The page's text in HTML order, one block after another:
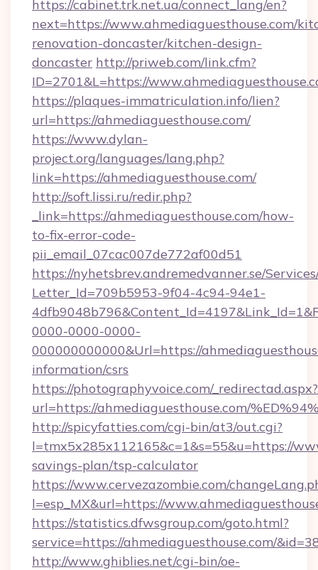
https://cabinet.trk.net.ua/connect_lang/en?
next=https://www.ahmediaguesthouse.com/
renovation-doncaster/kitchen-design-
doncaster http://priweb.com/link.cfm?
ID=2701&L=https://
https://plaques-immatriculation.info/lien?
url=https://ahmediaguesthouse.com/
https://www.dylan-
project.org/languages/lang.php?
link=https://ahmediaguesthouse.com/
http://soft.lissi.ru/redir.php?
_link=https://ahmediaguesthouse.com/how-
to-fix-error-code-
pii_email_07cac007de772af00d51
https://nyhetsbrev.andremedvanner.se/
Letter_Id=709b5953-9f04-4c94-94e1-
0000-0000-0000-
000000000000&Url=https://
information/csrs
https://photographyvoice.com/_redirectad.aspx?
url=https://ahmediaguesthouse.com/
http://spicyfatties.com/cgi-bin/at3/out.cgi?
l=tmx5x285x112165&c=1&s=55&u=https://
savings-plan/tsp-calculator
https://www.cervezazombie.com/
l=esp_MX&url=https://
https://statistics.dfwsgroup.com/goto.html?
service=https://ahmediaguesthouse.com/
http://www.ghiblies.net/cgi-bin/oe-